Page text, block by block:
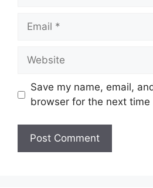
Email
Website
Save my name, email,
browser for the next time